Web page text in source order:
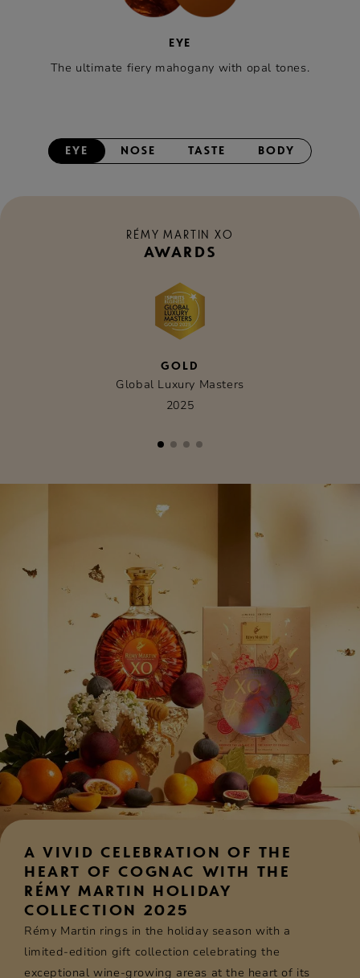
EYE
The ultimate fiery mahogany with opal tones.
EYE NOSE TASTE BODY
RÉMY MARTIN XO
AWARDS
GOLD
Global Luxury Masters
2025
A VIVID CELEBRATION OF THE
HEART OF COGNAC WITH THE
RÉMY MARTIN HOLIDAY
COLLECTION 2025
Rémy Martin rings in the holiday season with a
limited-edition gift collection celebrating the
exceptional wine-growing areas at the heart of its